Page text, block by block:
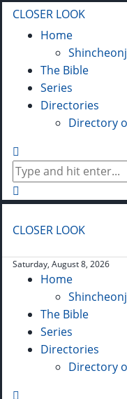
CLOSER LOOK
Home
The Bible
Series
Directories
Directory
CLOSER LOOK
Saturday, August 8, 2026
Home
The Bible
Series
Directories
Directory